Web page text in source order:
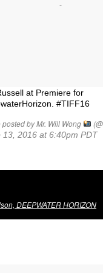
at Premiere for
#TIFF16
posted by Mr. Will Wong
13, 2016 at 6:40pm PDT
DEEPWATER HORIZON